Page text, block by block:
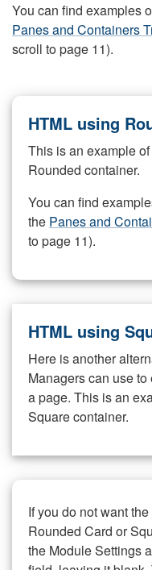
You can find examples
Panes and Containers
scroll to page 11).
HTML using
This is an example
Rounded container.
You can find
the Panes and
to page 11).
HTML using
Here is another
Managers can use
a page. This is an
Square container.
If you do not want
Rounded Card or
the Module Settings